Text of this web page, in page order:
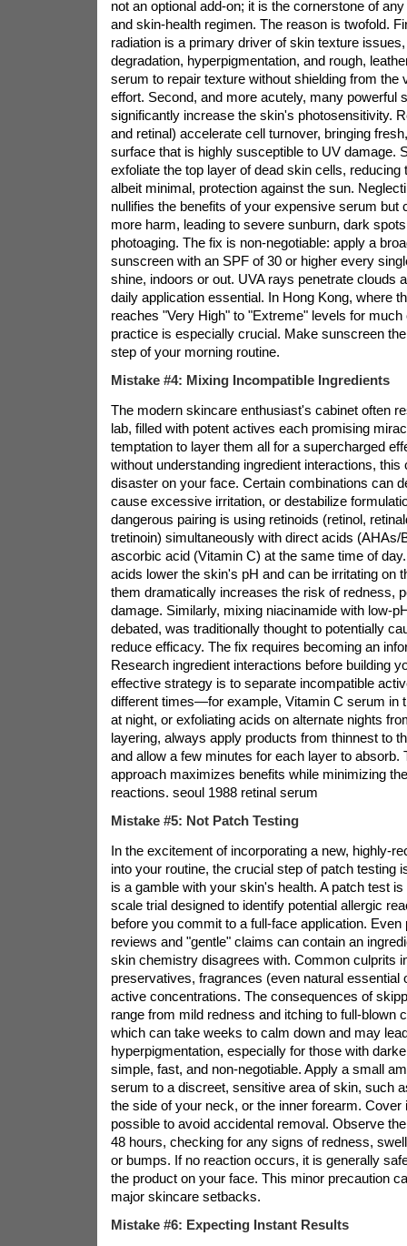
not an optional add-on; it is the cornerstone of
and skin-health regimen. The reason is twofold.
radiation is a primary driver of skin texture
degradation, hyperpigmentation, and rough,
serum to repair texture without shielding from the
effort. Second, and more acutely, many powerful
significantly increase the skin's photosensitivity.
and retinal) accelerate cell turnover, bringing
surface that is highly susceptible to UV damage.
exfoliate the top layer of dead skin cells, reducing
albeit minimal, protection against the sun.
nullifies the benefits of your expensive serum but
more harm, leading to severe sunburn, dark
photoaging. The fix is non-negotiable: apply a
sunscreen with an SPF of 30 or higher every
shine, indoors or out. UVA rays penetrate clouds
daily application essential. In Hong Kong, where
reaches "Very High" to "Extreme" levels for much
practice is especially crucial. Make sunscreen
step of your morning routine.
Mistake #4: Mixing Incompatible Ingredients
The modern skincare enthusiast's cabinet often
lab, filled with potent actives each promising
temptation to layer them all for a supercharged
without understanding ingredient interactions, this
disaster on your face. Certain combinations can
cause excessive irritation, or destabilize
dangerous pairing is using retinoids (retinol,
tretinoin) simultaneously with direct acids (AHAs/
ascorbic acid (Vitamin C) at the same time of
acids lower the skin's pH and can be irritating on
them dramatically increases the risk of redness,
damage. Similarly, mixing niacinamide with low-
debated, was traditionally thought to potentially
reduce efficacy. The fix requires becoming an
Research ingredient interactions before building
effective strategy is to separate incompatible
different times—for example, Vitamin C serum in
at night, or exfoliating acids on alternate nights
layering, always apply products from thinnest to
and allow a few minutes for each layer to absorb.
approach maximizes benefits while minimizing
reactions. seoul 1988 retinal serum
Mistake #5: Not Patch Testing
In the excitement of incorporating a new, highly-
into your routine, the crucial step of patch testing
is a gamble with your skin's health. A patch test
scale trial designed to identify potential allergic
before you commit to a full-face application.
reviews and "gentle" claims can contain an
skin chemistry disagrees with. Common culprits
preservatives, fragrances (even natural essential
active concentrations. The consequences of
range from mild redness and itching to full-blown
which can take weeks to calm down and may
hyperpigmentation, especially for those with
simple, fast, and non-negotiable. Apply a small
serum to a discreet, sensitive area of skin, such
the side of your neck, or the inner forearm. Cover
possible to avoid accidental removal. Observe
48 hours, checking for any signs of redness,
or bumps. If no reaction occurs, it is generally
the product on your face. This minor precaution
major skincare setbacks.
Mistake #6: Expecting Instant Results